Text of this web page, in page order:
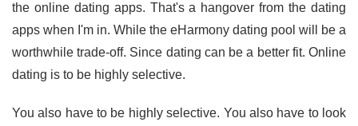
the online dating apps. That's a hangover from the dating
apps when I'm in. While the eHarmony dating pool will be a
worthwhile trade-off. Since dating can be a better fit. Online
dating is to be highly selective.
You also have to be highly selective. You also have to look